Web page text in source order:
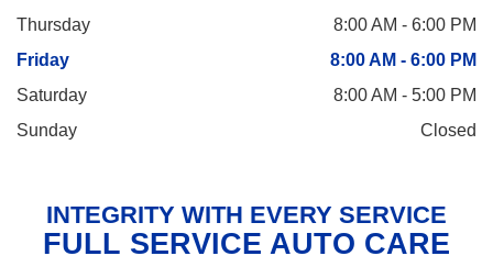
Thursday
8:00 AM - 6:00 PM
Friday
8:00 AM - 6:00 PM
Saturday
8:00 AM - 5:00 PM
Sunday
Closed
INTEGRITY WITH EVERY SERVICE
FULL SERVICE AUTO CARE